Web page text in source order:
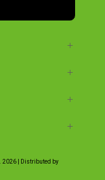
2026 | Distributed by